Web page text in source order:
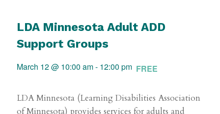
LDA Minnesota Adult ADD
Support Groups
March 12 @ 10:00 am- 12:00 pm FREE
LDA Minnesota (Learning Disabilities Association
of Minnesota) provides services for adults and